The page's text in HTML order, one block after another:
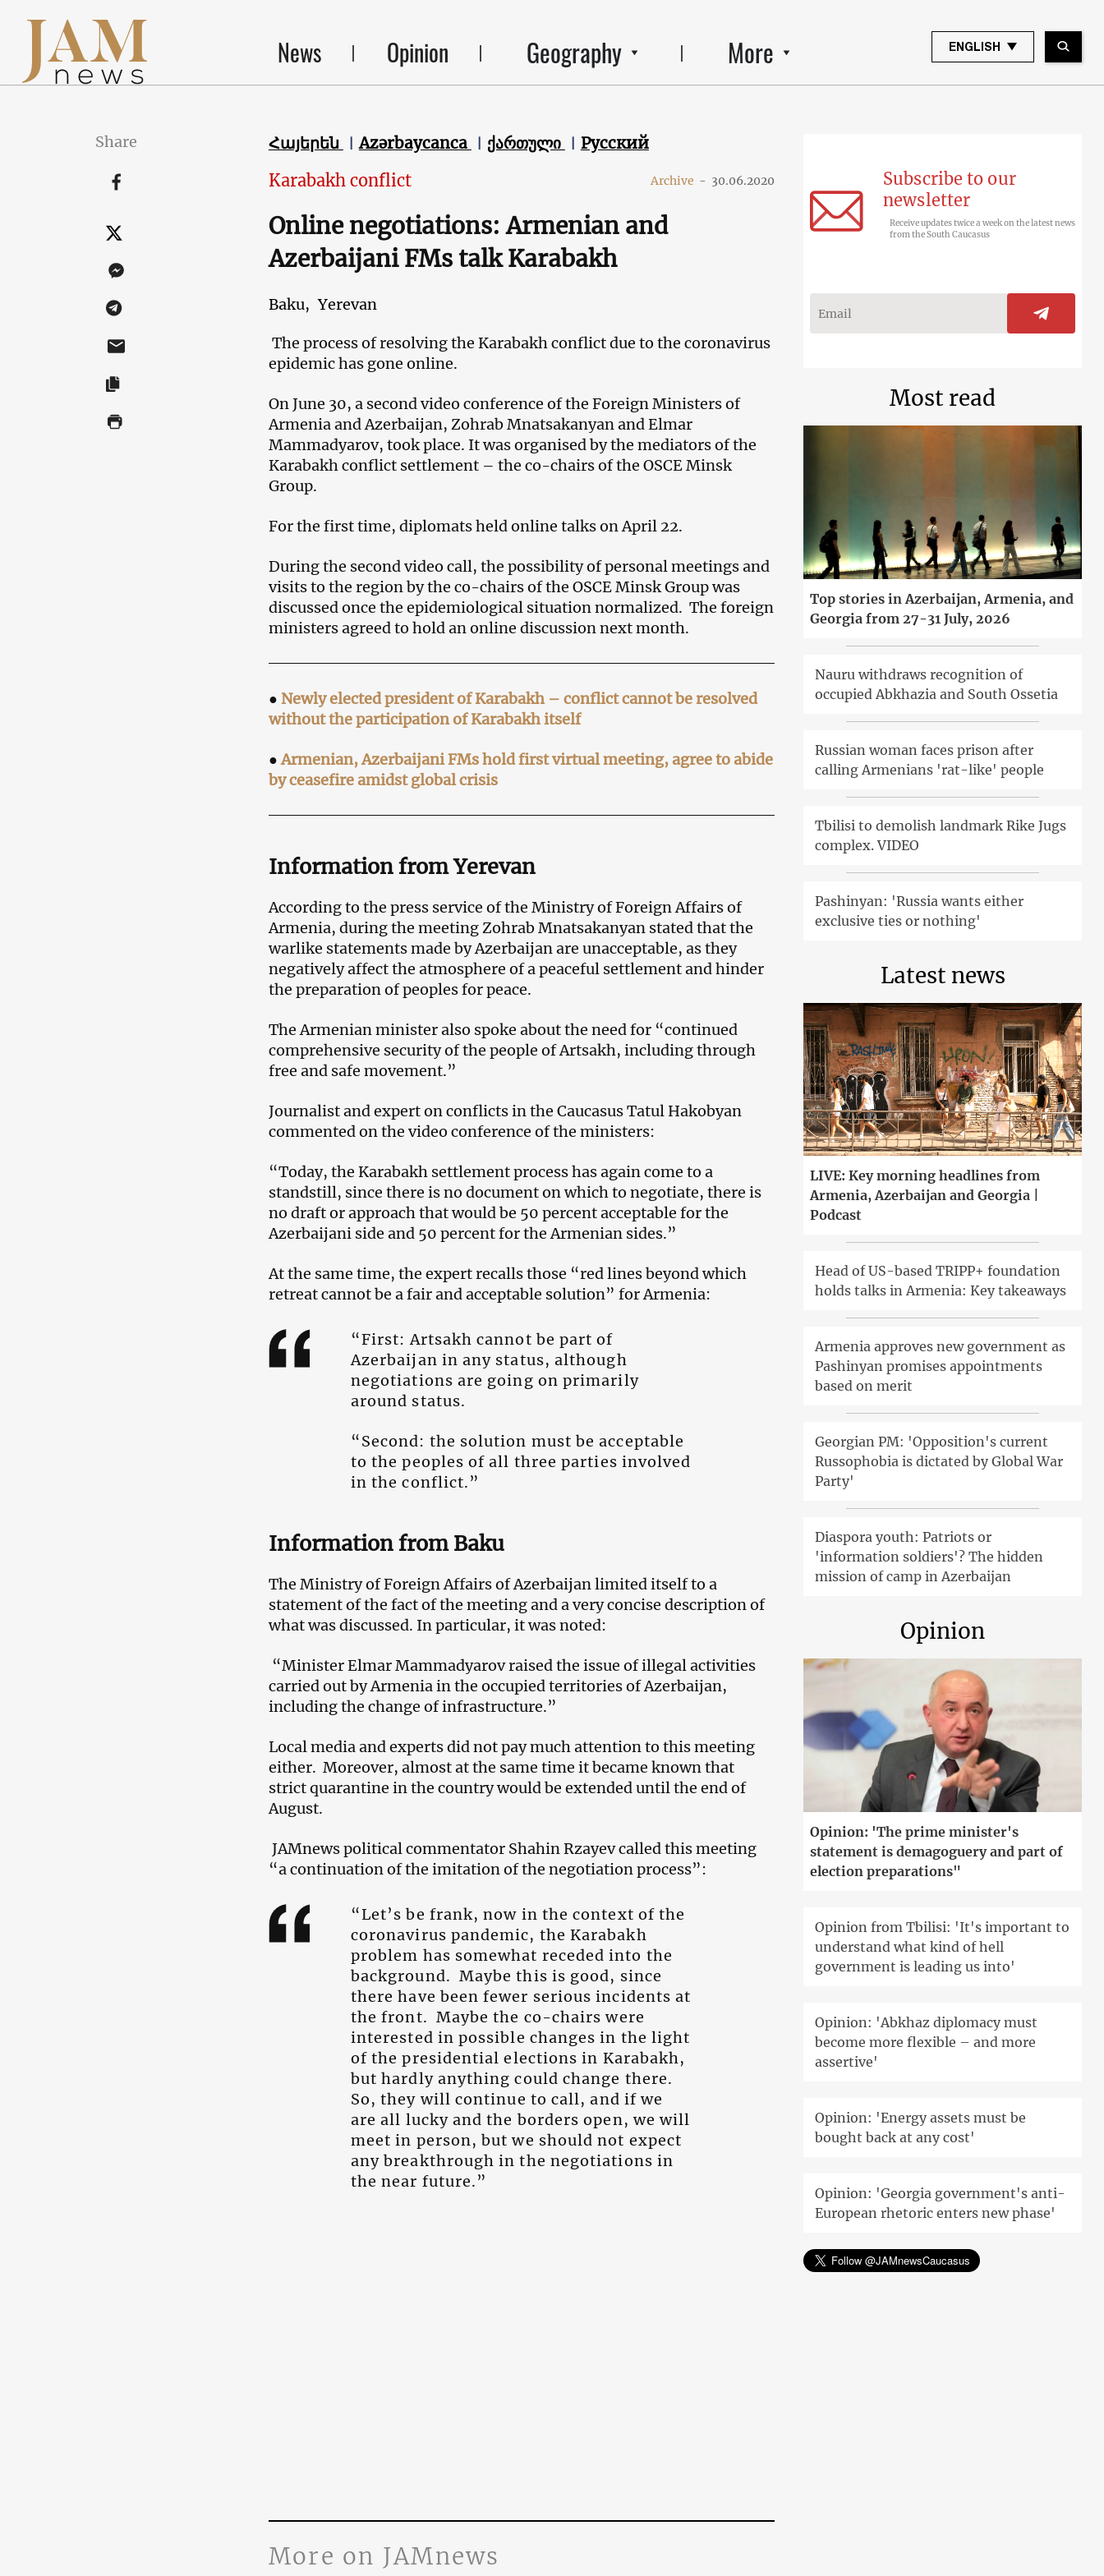
News Opinion Geography More ENGLISH
Share Հայերեն Azərbaycanca ქართული Русский
Karabakh conflict Archive - 30.06.2020
Online negotiations: Armenian and
Azerbaijani FMs talk Karabakh
Baku, Yerevan
The process of resolving the Karabakh conflict due to the coronavirus
epidemic has gone online.
On June 30, a second video conference of the Foreign Ministers of
Armenia and Azerbaijan, Zohrab Mnatsakanyan and Elmar
Mammadyarov, took place. It was organised by the mediators of the
Karabakh conflict settlement – the co-chairs of the OSCE Minsk
Group.
For the first time, diplomats held online talks on April 22.
During the second video call, the possibility of personal meetings and
visits to the region by the co-chairs of the OSCE Minsk Group was
discussed once the epidemiological situation normalized. The foreign
ministers agreed to hold an online discussion next month.
● Newly elected president of Karabakh – conflict cannot be resolved
without the participation of Karabakh itself
●Armenian, Azerbaijani FMs hold first virtual meeting, agree to abide
by ceasefire amidst global crisis
Information from Yerevan
According to the press service of the Ministry of Foreign Affairs of
Armenia, during the meeting Zohrab Mnatsakanyan stated that the
warlike statements made by Azerbaijan are unacceptable, as they
negatively affect the atmosphere of a peaceful settlement and hinder
the preparation of peoples for peace.
The Armenian minister also spoke about the need for “continued
comprehensive security of the people of Artsakh, including through
free and safe movement.”
Journalist and expert on conflicts in the Caucasus Tatul Hakobyan
commented on the video conference of the ministers:
“Today, the Karabakh settlement process has again come to a
standstill, since there is no document on which to negotiate, there is
no draft or approach that would be 50 percent acceptable for the
Azerbaijani side and 50 percent for the Armenian sides.”
At the same time, the expert recalls those “red lines beyond which
retreat cannot be a fair and acceptable solution” for Armenia:
“First: Artsakh cannot be part of
Azerbaijan in any status, although
negotiations are going on primarily
around status.
“Second: the solution must be acceptable
to the peoples of all three parties involved
in the conflict.”
Information from Baku
The Ministry of Foreign Affairs of Azerbaijan limited itself to a
statement of the fact of the meeting and a very concise description of
what was discussed. In particular, it was noted:
“Minister Elmar Mammadyarov raised the issue of illegal activities
carried out by Armenia in the occupied territories of Azerbaijan,
including the change of infrastructure.”
Local media and experts did not pay much attention to this meeting
either. Moreover, almost at the same time it became known that
strict quarantine in the country would be extended until the end of
August.
JAMnews political commentator Shahin Rzayev called this meeting
“a continuation of the imitation of the negotiation process”:
“Let’s be frank, now in the context of the
coronavirus pandemic, the Karabakh
problem has somewhat receded into the
background. Maybe this is good, since
there have been fewer serious incidents at
the front. Maybe the co-chairs were
interested in possible changes in the light
of the presidential elections in Karabakh,
but hardly anything could change there.
So, they will continue to call, and if we
are all lucky and the borders open, we will
meet in person, but we should not expect
any breakthrough in the negotiations in
the near future.”
More on JAMnews
Subscribe to our
newsletter
Receive updates twice a week on the latest news
from the South Caucasus
Most read
Top stories in Azerbaijan, Armenia, and
Georgia from 27-31 July, 2026
Nauru withdraws recognition of
occupied Abkhazia and South Ossetia
Russian woman faces prison after
calling Armenians 'rat-like' people
Tbilisi to demolish landmark Rike Jugs
complex. VIDEO
Pashinyan: 'Russia wants either
exclusive ties or nothing'
Latest news
LIVE: Key morning headlines from
Armenia, Azerbaijan and Georgia |
Podcast
Head of US-based TRIPP+ foundation
holds talks in Armenia: Key takeaways
Armenia approves new government as
Pashinyan promises appointments
based on merit
Georgian PM: 'Opposition's current
Russophobia is dictated by Global War
Party'
Diaspora youth: Patriots or
'information soldiers'? The hidden
mission of camp in Azerbaijan
Opinion
Opinion: 'The prime minister's
statement is demagoguery and part of
election preparations"
Opinion from Tbilisi: 'It's important to
understand what kind of hell
government is leading us into'
Opinion: 'Abkhaz diplomacy must
become more flexible – and more
assertive'
Opinion: 'Energy assets must be
bought back at any cost'
Opinion: 'Georgia government's anti-
European rhetoric enters new phase'